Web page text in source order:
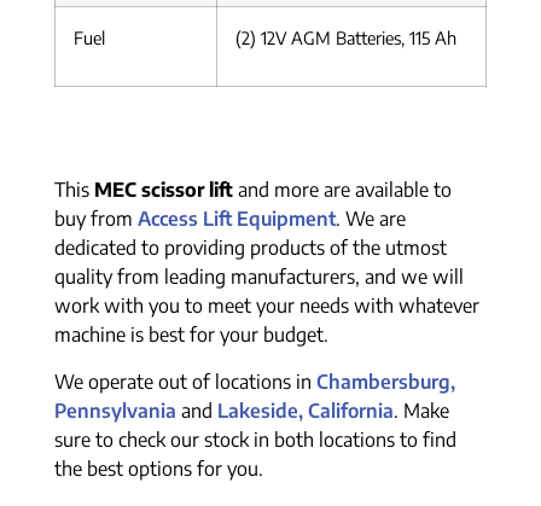
Fuel (2) 12V AGM Batteries, 115 Ah
This MEC scissor lift and more are available to
buy from Access Lift Equipment. We are
dedicated to providing products of the utmost
quality from leading manufacturers, and we will
work with you to meet your needs with whatever
machine is best for your budget.
We operate out of locations in Chambersburg,
Pennsylvania and Lakeside, California. Make
sure to check our stock in both locations to find
the best options for you.